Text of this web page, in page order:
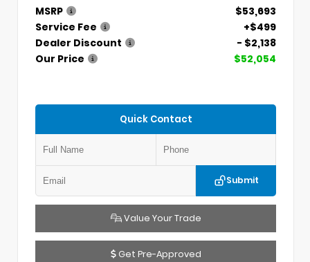
MSRP
$53,693
Service Fee
+$499
Dealer Discount
- $2,138
Our Price
$52,054
Quick Contact
Submit
Value Your Trade
Get Pre-Approved